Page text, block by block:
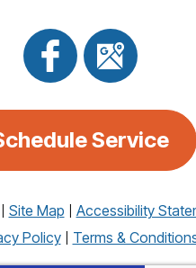
Service
Site Map
Accessibility
Policy
Terms &